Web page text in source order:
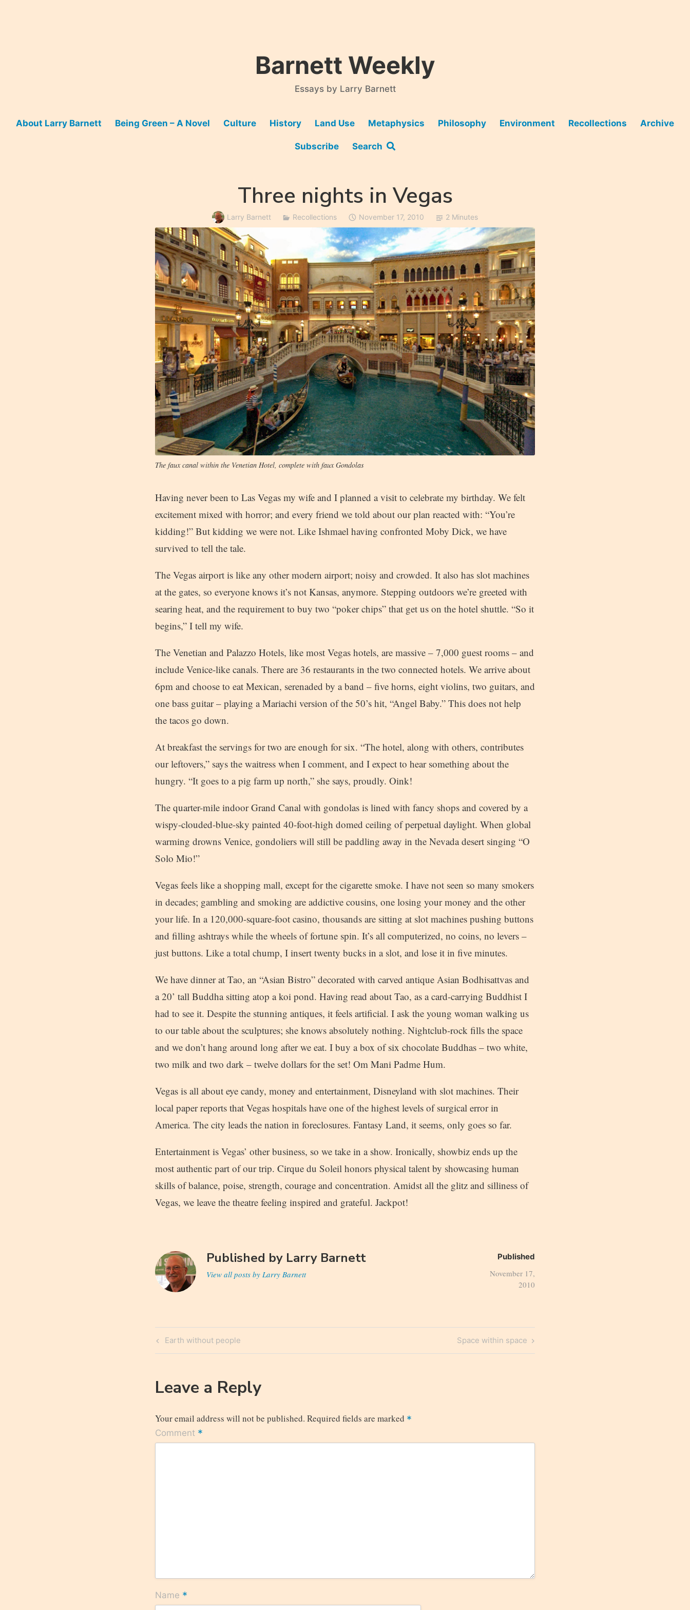
Barnett Weekly
Essays by Larry Barnett
About Larry Barnett Being Green – A Novel Culture History Land Use Metaphysics Philosophy Environment Recollections Archive
Subscribe Search
Three nights in Vegas
Larry Barnett Recollections November 17, 2010 2 Minutes
The faux canal within the Venetian Hotel, complete with faux Gondolas
Having never been to Las Vegas my wife and I planned a visit to celebrate my birthday. We felt
excitement mixed with horror; and every friend we told about our plan reacted with: “You’re
kidding!” But kidding we were not. Like Ishmael having confronted Moby Dick, we have
survived to tell the tale.
The Vegas airport is like any other modern airport; noisy and crowded. It also has slot machines
at the gates, so everyone knows it’s not Kansas, anymore. Stepping outdoors we’re greeted with
searing heat, and the requirement to buy two “poker chips” that get us on the hotel shuttle. “So it
begins,” I tell my wife.
The Venetian and Palazzo Hotels, like most Vegas hotels, are massive – 7,000 guest rooms – and
include Venice-like canals. There are 36 restaurants in the two connected hotels. We arrive about
6pm and choose to eat Mexican, serenaded by a band – five horns, eight violins, two guitars, and
one bass guitar – playing a Mariachi version of the 50’s hit, “Angel Baby.” This does not help
the tacos go down.
At breakfast the servings for two are enough for six. “The hotel, along with others, contributes
our leftovers,” says the waitress when I comment, and I expect to hear something about the
hungry. “It goes to a pig farm up north,” she says, proudly. Oink!
The quarter-mile indoor Grand Canal with gondolas is lined with fancy shops and covered by a
wispy-clouded-blue-sky painted 40-foot-high domed ceiling of perpetual daylight. When global
warming drowns Venice, gondoliers will still be paddling away in the Nevada desert singing “O
Solo Mio!”
Vegas feels like a shopping mall, except for the cigarette smoke. I have not seen so many smokers
in decades; gambling and smoking are addictive cousins, one losing your money and the other
your life. In a 120,000-square-foot casino, thousands are sitting at slot machines pushing buttons
and filling ashtrays while the wheels of fortune spin. It’s all computerized, no coins, no levers –
just buttons. Like a total chump, I insert twenty bucks in a slot, and lose it in five minutes.
We have dinner at Tao, an “Asian Bistro” decorated with carved antique Asian Bodhisattvas and
a 20’ tall Buddha sitting atop a koi pond. Having read about Tao, as a card-carrying Buddhist I
had to see it. Despite the stunning antiques, it feels artificial. I ask the young woman walking us
to our table about the sculptures; she knows absolutely nothing. Nightclub-rock fills the space
and we don’t hang around long after we eat. I buy a box of six chocolate Buddhas – two white,
two milk and two dark – twelve dollars for the set! Om Mani Padme Hum.
Vegas is all about eye candy, money and entertainment, Disneyland with slot machines. Their
local paper reports that Vegas hospitals have one of the highest levels of surgical error in
America. The city leads the nation in foreclosures. Fantasy Land, it seems, only goes so far.
Entertainment is Vegas’ other business, so we take in a show. Ironically, showbiz ends up the
most authentic part of our trip. Cirque du Soleil honors physical talent by showcasing human
skills of balance, poise, strength, courage and concentration. Amidst all the glitz and silliness of
Vegas, we leave the theatre feeling inspired and grateful. Jackpot!
Published by Larry Barnett
View all posts by Larry Barnett
Published
November 17,
2010
Post
navigation
Previous
Post
Earth without people
Next
Post
Space within space
Leave a Reply
Your email address will not be published. Required fields are marked *
Comment *
Name *